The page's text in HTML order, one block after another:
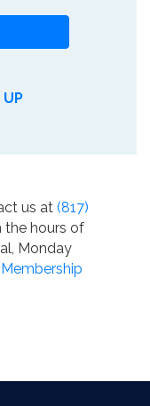
UP
us at (817)
the hours of
Monday